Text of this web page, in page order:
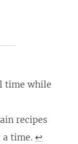
time while
recipes
a time. ↩